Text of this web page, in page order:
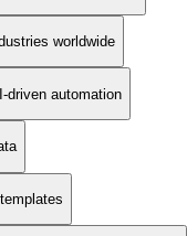
worldwide
driven automation